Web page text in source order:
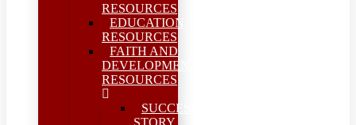
RESOURCES
EDUCATION
RESOURCES
FAITH AND
DEVELOPMENT
RESOURCES
SUCCESS
STORY